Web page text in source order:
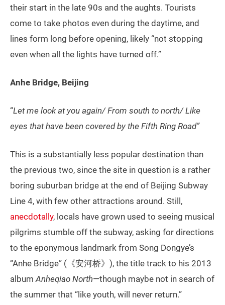
their start in the late 90s and the aughts. Tourists
come to take photos even during the daytime, and
lines form long before opening, likely “not stopping
even when all the lights have turned off.”
Anhe Bridge, Beijing
“Let me look at you again/ From south to north/ Like
eyes that have been covered by the Fifth Ring Road”
This is a substantially less popular destination than
the previous two, since the site in question is a rather
boring suburban bridge at the end of Beijing Subway
Line 4, with few other attractions around. Still,
anecdotally, locals have grown used to seeing musical
pilgrims stumble off the subway, asking for directions
to the eponymous landmark from Song Dongye’s
“Anhe Bridge” (《安河桥》), the title track to his 2013
album Anheqiao North—though maybe not in search of
the summer that “like youth, will never return.”